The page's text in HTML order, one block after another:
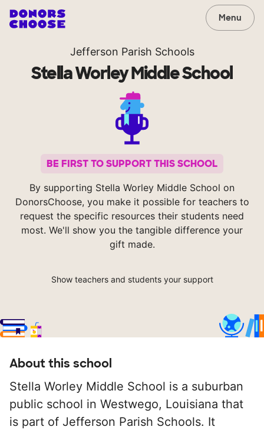
Menu
Jefferson Parish Schools
Stella Worley Middle School
BE FIRST TO SUPPORT THIS SCHOOL
By supporting Stella Worley Middle School on
DonorsChoose, you make it possible for teachers to
request the specific resources their students need
most. We'll show you the tangible difference your
gift made.
Show teachers and students your support
About this school
Stella Worley Middle School is a suburban
public school in Westwego, Louisiana that
is part of Jefferson Parish Schools. It